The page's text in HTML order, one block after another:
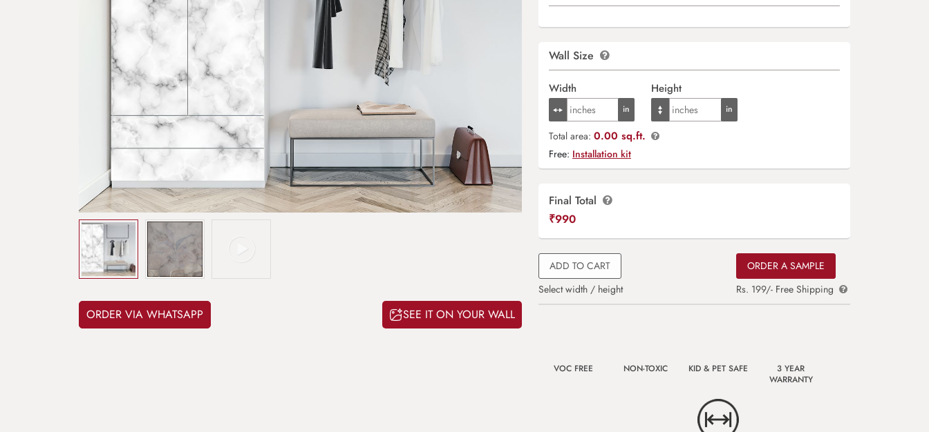
ORDER VIA WHATSAPP SEE IT ON YOUR WALL
Wall Size
Width Height
Total area: 0.00 sq.ft.
Free: Installation kit
Final Total
₹990
ADD TO CART
Select width / height
ORDER A SAMPLE
Rs. 199/- Free Shipping
VOC FREE NON-TOXIC KID & PET SAFE
3 YEAR
WARRANTY